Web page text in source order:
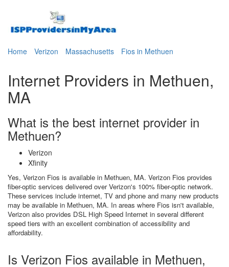
Home Verizon Massachusetts Fios in Methuen
Internet Providers in Methuen,
MA
What is the best internet provider in
Methuen?
Verizon
Xfinity
Yes, Verizon Fios is available in Methuen, MA. Verizon Fios provides
fiber-optic services delivered over Verizon's 100% fiber-optic network.
These services include internet, TV and phone and many new products
may be available in Methuen, MA. In areas where Fios isn't available,
Verizon also provides DSL High Speed Internet in several different
speed tiers with an excellent combination of accessibility and
affordability.
Is Verizon Fios available in Methuen,